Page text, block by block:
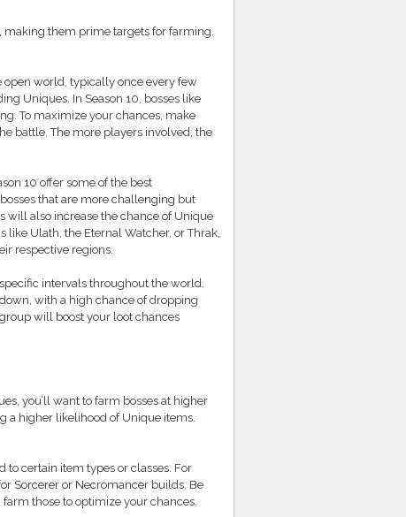
making them prime targets for farming.
open world, typically once every few
Uniques. In Season 10, bosses like
To maximize your chances, make
battle. The more players involved, the
10 offer some of the best
that are more challenging but
also increase the chance of Unique
Ulath, the Eternal Watcher, or Thrak,
respective regions.
intervals throughout the world.
with a high chance of dropping
will boost your loot chances
you’ll want to farm bosses at higher
a higher likelihood of Unique items.
to certain item types or classes. For
Sorcerer or Necromancer builds. Be
those to optimize your chances.